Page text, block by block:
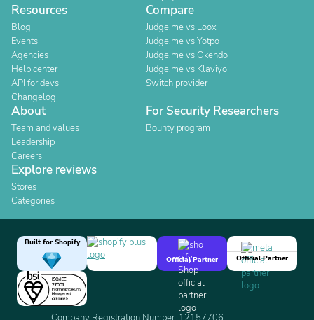
Resources
Blog
Events
Agencies
Help center
API for devs
Changelog
Compare
Judge.me vs Loox
Judge.me vs Yotpo
Judge.me vs Okendo
Judge.me vs Klaviyo
Switch provider
About
Team and values
Leadership
Careers
For Security Researchers
Bounty program
Explore reviews
Stores
Categories
Built for Shopify
Official Partner
Official Partner